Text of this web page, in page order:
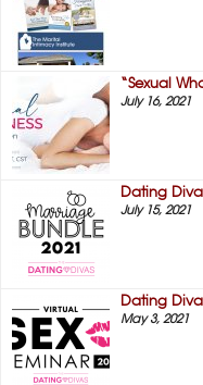
“Sexual
July 16, 2021
Dating
July 15, 2021
Dating
May 3, 2021